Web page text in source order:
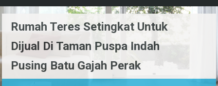
Rumah Teres Setingkat Untuk
Dijual Di Taman Puspa Indah
Pusing Batu Gajah Perak